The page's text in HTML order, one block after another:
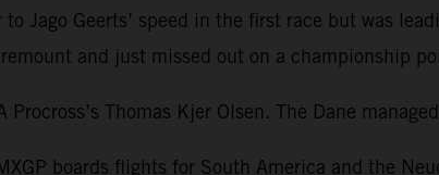
Jago Geerts’ speed in the first race but was
and just missed out on a championship
Thomas Kjer Olsen. The Dane
boards flights for South America and the